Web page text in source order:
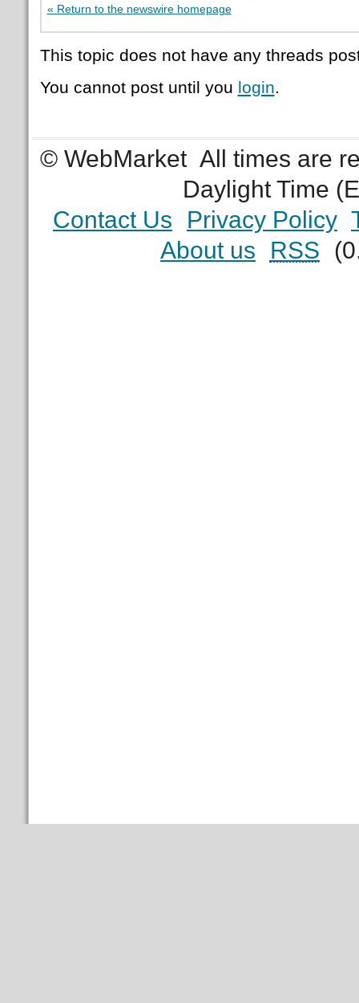
« Return to the newswire homepage
This topic does not have any threads
You cannot post until you login.
© WebMarket All times are
Daylight Time
Contact Us
Privacy Policy
About us
RSS